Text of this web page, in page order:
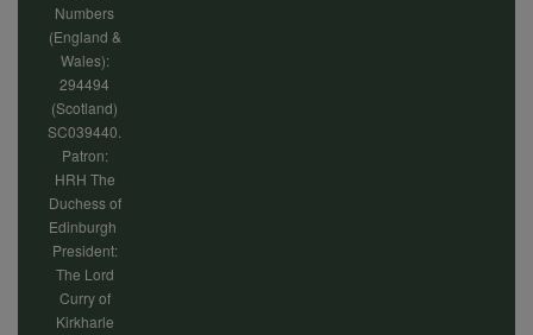
Numbers
(England &
Wales):
294494
(Scotland)
SC039440.
Patron:
HRH The
Duchess of
Edinburgh
President:
The Lord
Curry of
Kirkharle